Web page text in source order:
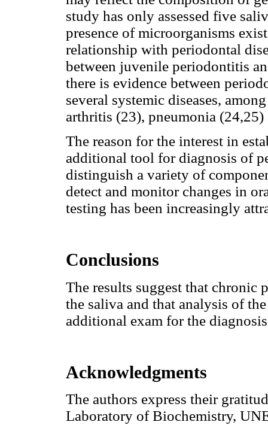
study has only assessed five
presence of microorganisms
relationship with periodontal
between juvenile periodontitis
there is evidence between
several systemic diseases,
arthritis (23), pneumonia (24,25)
The reason for the interest in
additional tool for diagnosis of
distinguish a variety of
detect and monitor changes in
testing has been increasingly
Conclusions
The results suggest that chronic
the saliva and that analysis of
additional exam for the
Acknowledgments
The authors express their
Laboratory of Biochemistry,